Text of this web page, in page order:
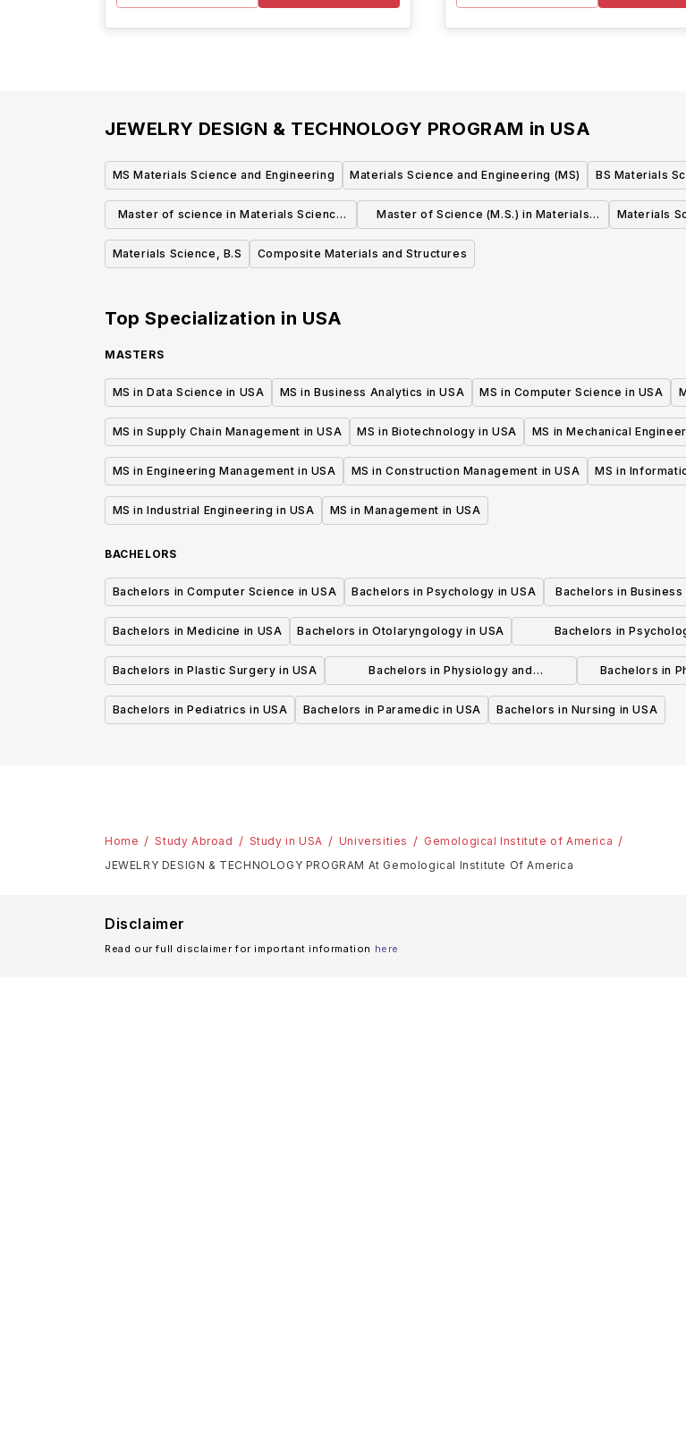
JEWELRY DESIGN & TECHNOLOGY PROGRAM in USA
MS Materials Science and Engineering Materials Science and Engineering (MS) BS Materials
Master of science in Materials Science
and Engineering
Master of Science (M.S.) in Materials
Science & Engineering
Materials
Materials Science, B.S
Composite Materials and Structures
Top Specialization in USA
MASTERS
MS in Data Science in USA MS in Business Analytics in USA MS in Computer Science in USA
MS in Supply Chain Management in USA MS in Biotechnology in USA MS in Mechanical
MS in Engineering Management in USA MS in Construction Management in USA MS in
MS in Industrial Engineering in USA MS in Management in USA
BACHELORS
Bachelors in Computer Science in USA Bachelors in Psychology in USA
Bachelors in
USA
Bachelors in Medicine in USA Bachelors in Otolaryngology in USA
Bachelors in
Psychotherapy in
Bachelors in Plastic Surgery in USA
Bachelors in Physiology and
Physiotherapy in USA
Bachelors in
Bachelors in Pediatrics in USA Bachelors in Paramedic in USA Bachelors in Nursing in USA
Home Study Abroad Study in USA Universities
Gemological Institute of America
JEWELRY DESIGN & TECHNOLOGY PROGRAM At Gemological Institute Of America
Disclaimer
Read our full disclaimer for important information here